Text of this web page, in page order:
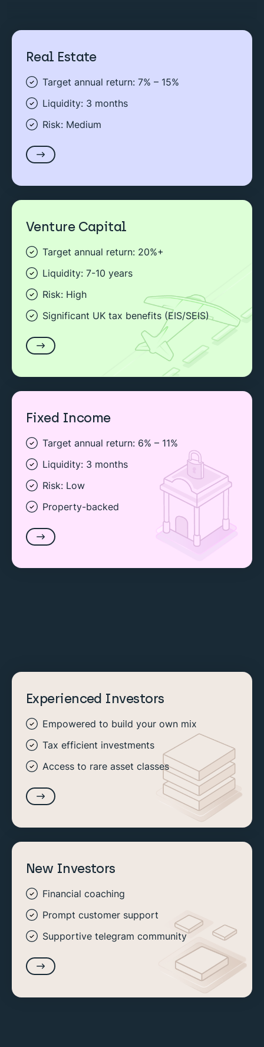
Real Estate
Target annual return: 7% – 15%
Liquidity: 3 months
Risk: Medium
Venture Capital
Target annual return: 20%+
Liquidity: 7-10 years
Risk: High
Significant UK tax benefits (EIS/SEIS)
Fixed Income
Target annual return: 6% – 11%
Liquidity: 3 months
Risk: Low
Property-backed
Experienced Investors
Empowered to build your own mix
Tax efficient investments
Access to rare asset classes
New Investors
Financial coaching
Prompt customer support
Supportive telegram community